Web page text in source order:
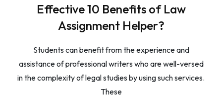
Effective 10 Benefits of Law
Assignment Helper?
Students can benefit from the experience and
assistance of professional writers who are well-versed
in the complexity of legal studies by using such services.
These